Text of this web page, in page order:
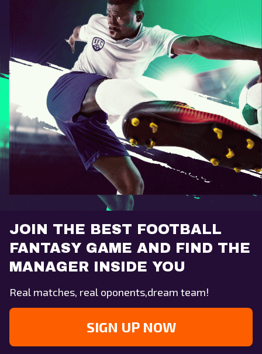
JOIN THE BEST FOOTBALL
FANTASY GAME AND FIND THE
MANAGER INSIDE YOU
Real matches, real oponents,dream team!
SIGN UP NOW